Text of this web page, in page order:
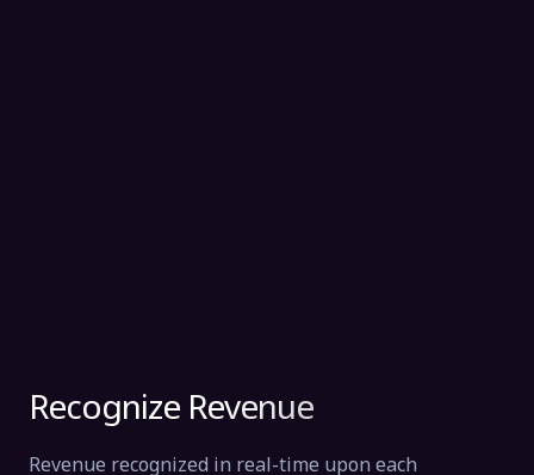
Recognize Revenue
Revenue recognized in real-time upon each